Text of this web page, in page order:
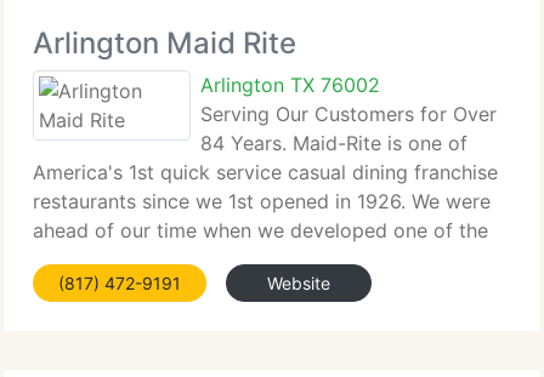
Arlington Maid Rite
Arlington TX 76002
Serving Our Customers for Over
84 Years. Maid-Rite is one of
America's 1st quick service casual dining franchise
restaurants since we 1st opened in 1926. We were
ahead of our time when we developed one of the
1st drive-up, walk-up windows for client
convenience. Our philosophy of doing whatever it
(817) 472-9191 Website